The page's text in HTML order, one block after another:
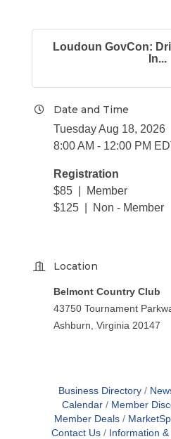
Loudoun GovCon:
In...
Date and Time
Tuesday Aug 18, 2026
8:00 AM - 12:00 PM
Registration
$85 | Member
$125 | Non - Member
Location
Belmont Country Club
43750 Tournament
Ashburn, Virginia 20147
Business Directory
Calendar
Member
Member Deals
Contact Us
Information